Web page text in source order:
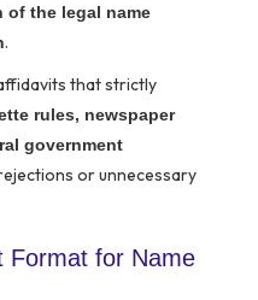
of the legal name
.
that strictly
rules, newspaper
government
or unnecessary
Format for Name